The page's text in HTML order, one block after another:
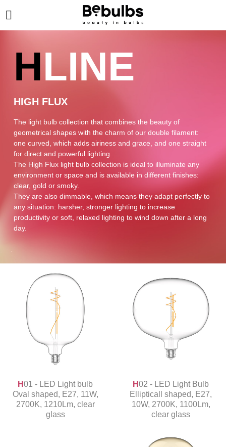
H01 - LED Light bulb
Oval shaped, E27, 11W,
2700K, 1210Lm, clear
glass
H02 - LED Light Bulb
Ellipticall shaped, E27,
10W, 2700K, 1100Lm,
clear glass
HLINE
HIGH FLUX
The light bulb collection that combines the beauty of
geometrical shapes with the charm of our double filament:
one curved, which adds airiness and grace, and one straight
for direct and powerful lighting.
The High Flux light bulb collection is ideal to illuminate any
environment or space and is available in different finishes:
clear, gold or smoky.
They are also dimmable, which means they adapt perfectly to
any situation: harsher, stronger lighting to increase
productivity or soft, relaxed lighting to wind down after a long
day.